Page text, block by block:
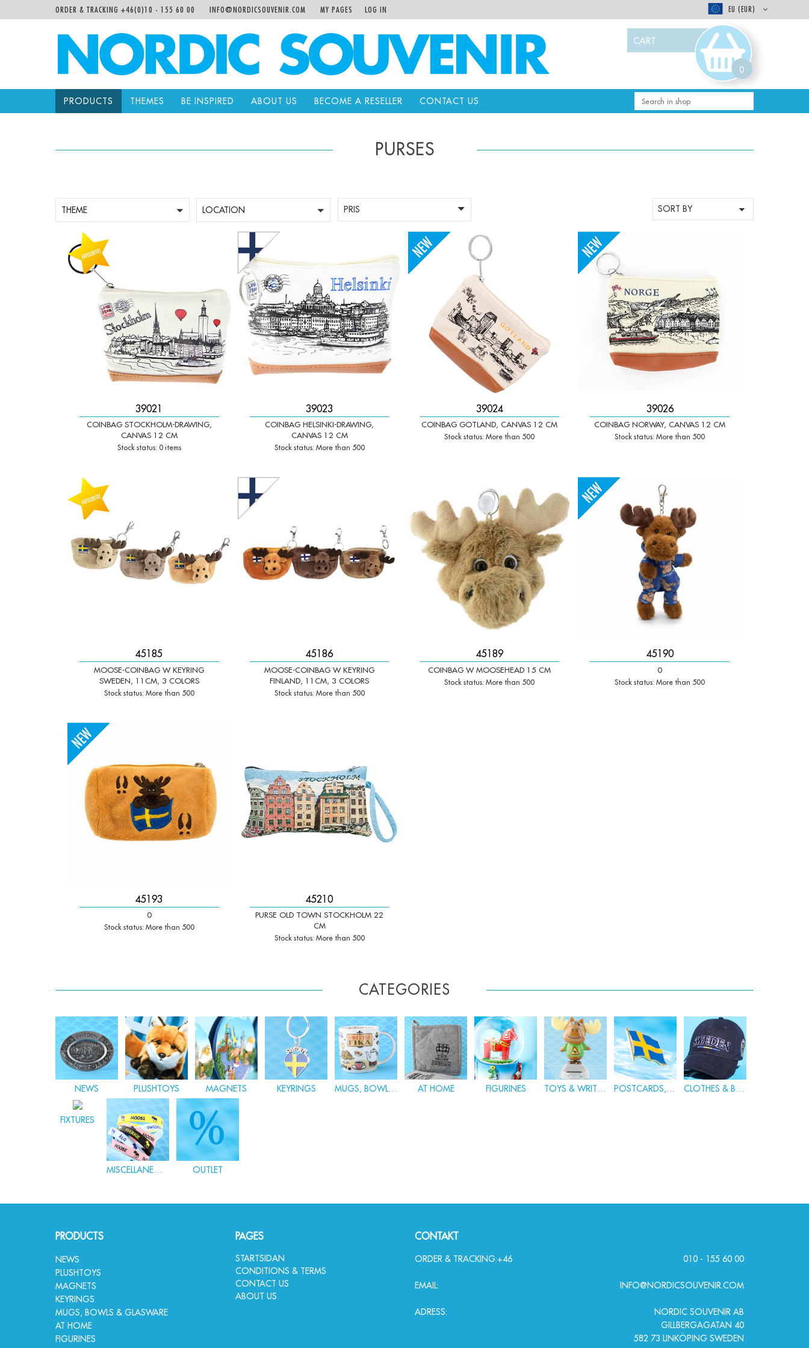
ORDER & TRACKING +46(0)10 - 155 60 00 INFO@NORDICSOUVENIR.COM MY PAGES LOG IN EU (EUR)
CART
0
PRODUCTS THEMES BE INSPIRED ABOUT US BECOME A RESELLER CONTACT US
PURSES
THEME LOCATION PRIS
39021
COINBAG STOCKHOLM-DRAWING,
CANVAS 12 CM
Stock status: 0 items
Qty: -
39023
COINBAG HELSINKI-DRAWING,
CANVAS 12 CM
Stock status: More than 500
Qty: -
39024
COINBAG GOTLAND, CANVAS 12 CM
Stock status: More than 500
Qty: +
-
39026
COINBAG NORWAY, CANVAS 12 CM
Stock status: More than 500
Qty: -
45185
MOOSE-COINBAG W KEYRING
SWEDEN, 11CM, 3 COLORS
Stock status: More than 500
Qty: -
45186
MOOSE-COINBAG W KEYRING
FINLAND, 11CM, 3 COLORS
Stock status: More than 500
Qty: -
45189
COINBAG W MOOSEHEAD 15 CM
Stock status: More than 500
45190
0
Stock status: More than 500
Qty: -
45193
0
Stock status: More than 500
Qty: -
45210
PURSE OLD TOWN STOCKHOLM 22
CM
Stock status: More than 500
CATEGORIES
NEWS PLUSHTOYS MAGNETS KEYRINGS MUGS, BOWLS & GLASWARE AT HOME FIGURINES TOYS & WRITING POSTCARDS, BADGES & PINS CLOTHES & BAGS
FIXTURES
MISCELLANEOUS OUTLET
PRODUCTS
NEWS
PLUSHTOYS
MAGNETS
KEYRINGS
MUGS, BOWLS & GLASWARE
AT HOME
FIGURINES
PAGES
STARTSIDAN
CONDITIONS & TERMS
CONTACT US
ABOUT US
CONTAKT
ORDER & TRACKING:+46 010 - 155 60 00
EMAIL: INFO@NORDICSOUVENIR.COM
ADRESS:
NORDIC SOUVENIR AB
GILLBERGAGATAN 40
582 73 LINKÖPING SWEDEN